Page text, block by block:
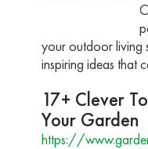
your outdoor living
inspiring ideas that
17+ Clever
Your Garden
https://